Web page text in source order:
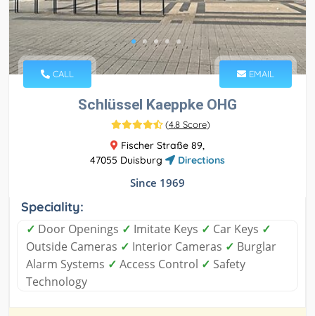
CALL EMAIL
Schlüssel Kaeppke OHG
(4.8 Score)
Fischer Straße 89,
47055 Duisburg
Directions
Since 1969
Speciality:
✓ Door Openings ✓ Imitate Keys ✓ Car Keys ✓
Outside Cameras ✓ Interior Cameras ✓ Burglar
Alarm Systems ✓ Access Control ✓ Safety
Technology